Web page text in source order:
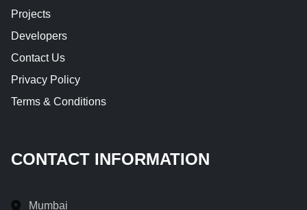
Projects
Developers
Contact Us
Privacy Policy
Terms & Conditions
CONTACT INFORMATION
Mumbai